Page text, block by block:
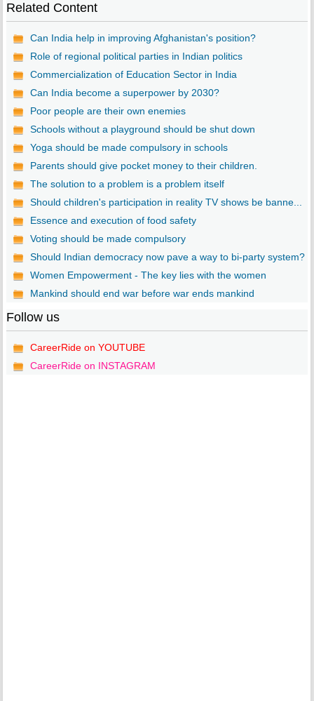
Related Content
Can India help in improving Afghanistan's position?
Role of regional political parties in Indian politics
Commercialization of Education Sector in India
Can India become a superpower by 2030?
Poor people are their own enemies
Schools without a playground should be shut down
Yoga should be made compulsory in schools
Parents should give pocket money to their children.
The solution to a problem is a problem itself
Should children's participation in reality TV shows be banne...
Essence and execution of food safety
Voting should be made compulsory
Should Indian democracy now pave a way to bi-party system?
Women Empowerment - The key lies with the women
Mankind should end war before war ends mankind
Follow us
CareerRide on YOUTUBE
CareerRide on INSTAGRAM